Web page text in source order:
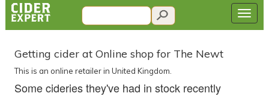
Getting cider at Online shop for The Newt
This is an online retailer in United Kingdom.
Some cideries they've had in stock recently